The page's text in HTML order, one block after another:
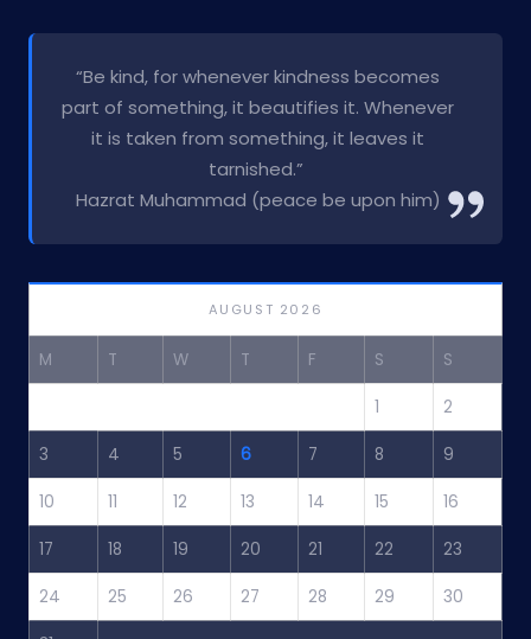
“Be kind, for whenever kindness becomes
part of something, it beautifies it. Whenever
it is taken from something, it leaves it
tarnished.”
Hazrat Muhammad (peace be upon him)
AUGUST 2026
M T W T F S S
1 2
3 4 5 6 7 8 9
10 11 12 13 14 15 16
17 18 19 20 21 22 23
24 25 26 27 28 29 30